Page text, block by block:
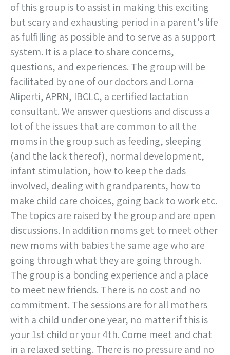
of this group is to assist in making this exciting
but scary and exhausting period in a parent’s life
as fulfilling as possible and to serve as a support
system. It is a place to share concerns,
questions, and experiences. The group will be
facilitated by one of our doctors and Lorna
Aliperti, APRN, IBCLC, a certified lactation
consultant. We answer questions and discuss a
lot of the issues that are common to all the
moms in the group such as feeding, sleeping
(and the lack thereof), normal development,
infant stimulation, how to keep the dads
involved, dealing with grandparents, how to
make child care choices, going back to work etc.
The topics are raised by the group and are open
discussions. In addition moms get to meet other
new moms with babies the same age who are
going through what they are going through.
The group is a bonding experience and a place
to meet new friends. There is no cost and no
commitment. The sessions are for all mothers
with a child under one year, no matter if this is
your 1st child or your 4th. Come meet and chat
in a relaxed setting. There is no pressure and no